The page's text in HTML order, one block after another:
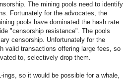
The mining pools need to identify
Fortunately for the advocates, the
pools have dominated the hash rate
"censorship resistance". The pools
censorship. Unfortunately for the
valid transactions offering large fees, so
to, selectively drop them.
so it would be possible for a whale,